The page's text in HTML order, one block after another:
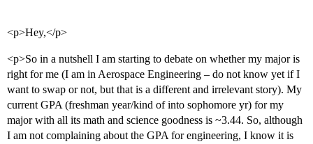
<p>Hey,</p>
<p>So in a nutshell I am starting to debate on whether my major is
right for me (I am in Aerospace Engineering – do not know yet if I
want to swap or not, but that is a different and irrelevant story). My
current GPA (freshman year/kind of into sophomore yr) for my
major with all its math and science goodness is ~3.44. So, although
I am not complaining about the GPA for engineering, I know it is